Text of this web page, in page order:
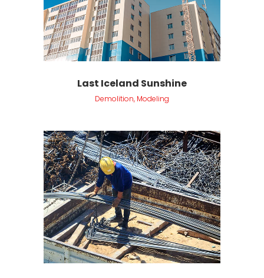
Last Iceland Sunshine
Demolition, Modeling